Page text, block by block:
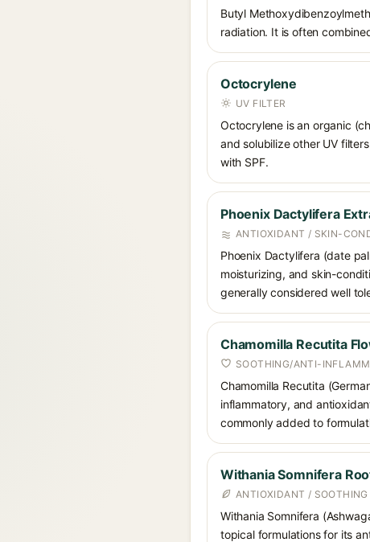
Butyl
radiation. It is often
Octocrylene
UV FILTER
Octocrylene is an organic
and solubilize other UV
with SPF.
Phoenix Dactylifera
ANTIOXIDANT / SKIN-
Phoenix Dactylifera (date
moisturizing, and skin-
generally considered well
Chamomilla Recutita
SOOTHING/ANTI-
Chamomilla Recutita
inflammatory, and
commonly added to
Withania Somnifera
ANTIOXIDANT / SOOTHING
Withania Somnifera
topical formulations for its